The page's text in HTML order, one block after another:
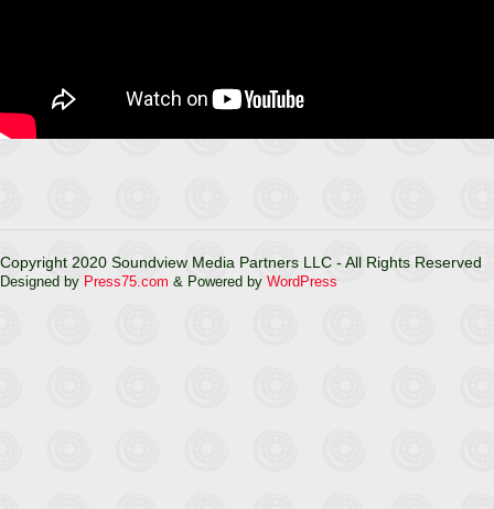
Copyright 2020 Soundview Media Partners LLC - All Rights Reserved
Designed by Press75.com & Powered by WordPress